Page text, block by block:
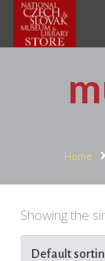
Home
Showing the